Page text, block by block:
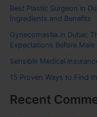
Best Plastic Surgeon in
Ingredients and Benefits
Gynecomastia in Dubai:
Expectations Before Male
Sensible Medical
15 Proven Ways to Find
Recent